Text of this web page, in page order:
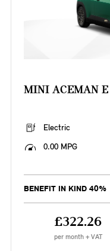
MINI ACEMAN
Electric
0.00 MPG
BENEFIT IN KIND 40%
£322.26
per month + VAT